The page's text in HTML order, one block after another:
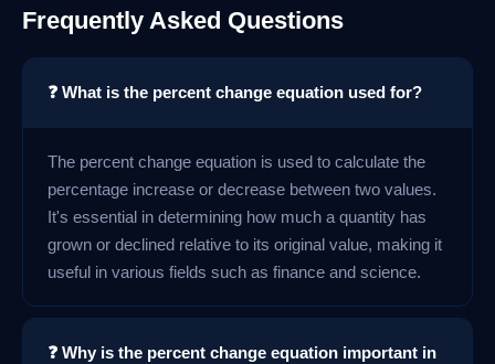
Frequently Asked Questions
❓ What is the percent change equation used for?
The percent change equation is used to calculate the
percentage increase or decrease between two values.
It's essential in determining how much a quantity has
grown or declined relative to its original value, making it
useful in various fields such as finance and science.
❓ Why is the percent change equation important in